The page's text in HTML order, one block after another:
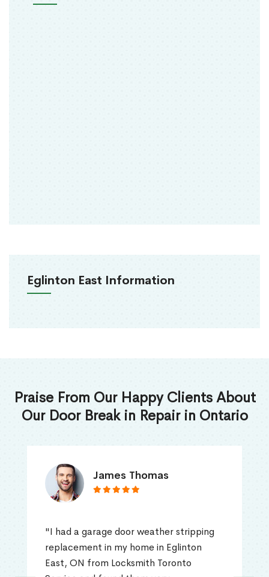
Eglinton East Information
Praise From Our Happy Clients About
Our Door Break in Repair in Ontario
Truna Mathew
"I had a problem with my home
Eglinton East, ON as it was really
to open. I called Locksmith Toronto